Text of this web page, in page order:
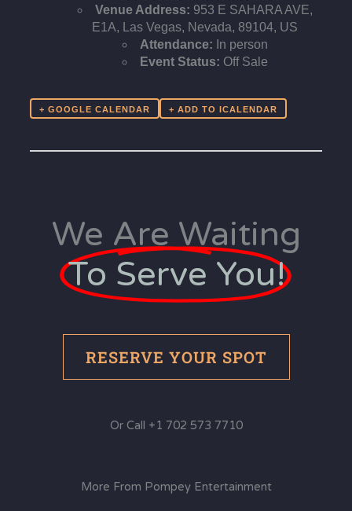
Venue Address: 953 E SAHARA AVE,
E1A, Las Vegas, Nevada, 89104, US
Attendance: In person
Event Status: Off Sale
+ GOOGLE CALENDAR
We Are Waiting
To Serve You!
RESERVE YOUR SPOT
Or Call +1 702 573 7710
More From Pompey Entertainment